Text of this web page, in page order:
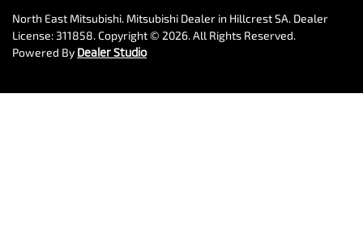
North East Mitsubishi. Mitsubishi Dealer in Hillcrest SA. Dealer
License: 311858.Copyright © 2026. All Rights Reserved.
Powered By Dealer Studio